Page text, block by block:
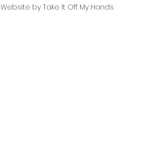
Website by Take It Off My Hands